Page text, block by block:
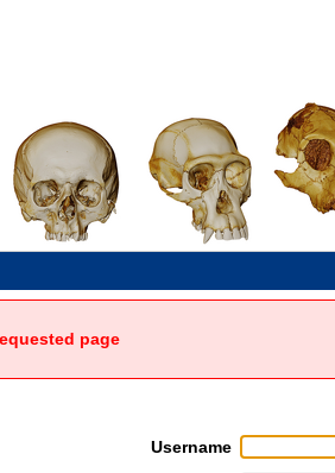
page
Username